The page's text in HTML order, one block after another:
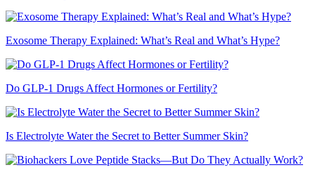
Exosome Therapy Explained: What’s Real and What’s Hype?
Do GLP-1 Drugs Affect Hormones or Fertility?
Is Electrolyte Water the Secret to Better Summer Skin?